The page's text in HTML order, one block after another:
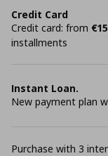
Credit Card
Credit card: from
installments
Instant Loan.
New payment plan
Purchase with 3